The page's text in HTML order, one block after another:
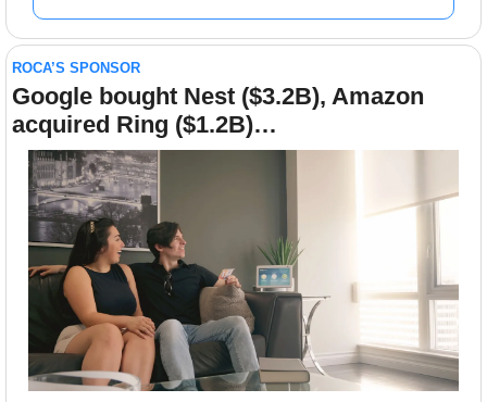
ROCA’S SPONSOR
Google bought Nest ($3.2B), Amazon
acquired Ring ($1.2B)…